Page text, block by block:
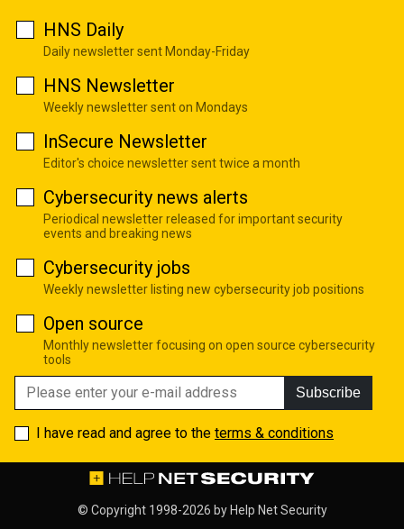
HNS Daily
Daily newsletter sent Monday-Friday
HNS Newsletter
Weekly newsletter sent on Mondays
InSecure Newsletter
Editor's choice newsletter sent twice a month
Cybersecurity news alerts
Periodical newsletter released for important security
events and breaking news
Cybersecurity jobs
Weekly newsletter listing new cybersecurity job positions
Open source
Monthly newsletter focusing on open source cybersecurity
tools
Subscribe
I have read and agree to the terms & conditions
© Copyright 1998-2026 by Help Net Security